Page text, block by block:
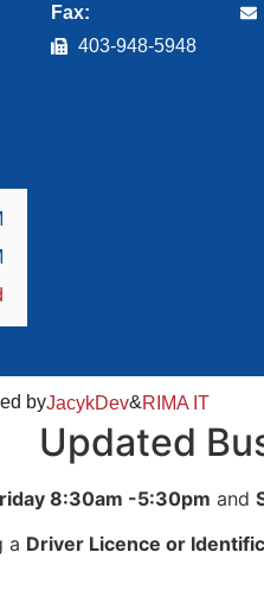
Fax:
403‑948‑5948
byJacykDev&RIMA IT
Updated
8:30am -5:30pm and
a Driver Licence or